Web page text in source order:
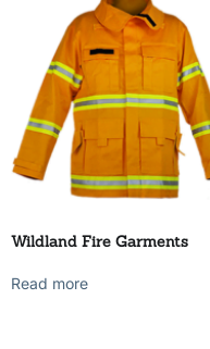
Wildland Fire Garments
Read more